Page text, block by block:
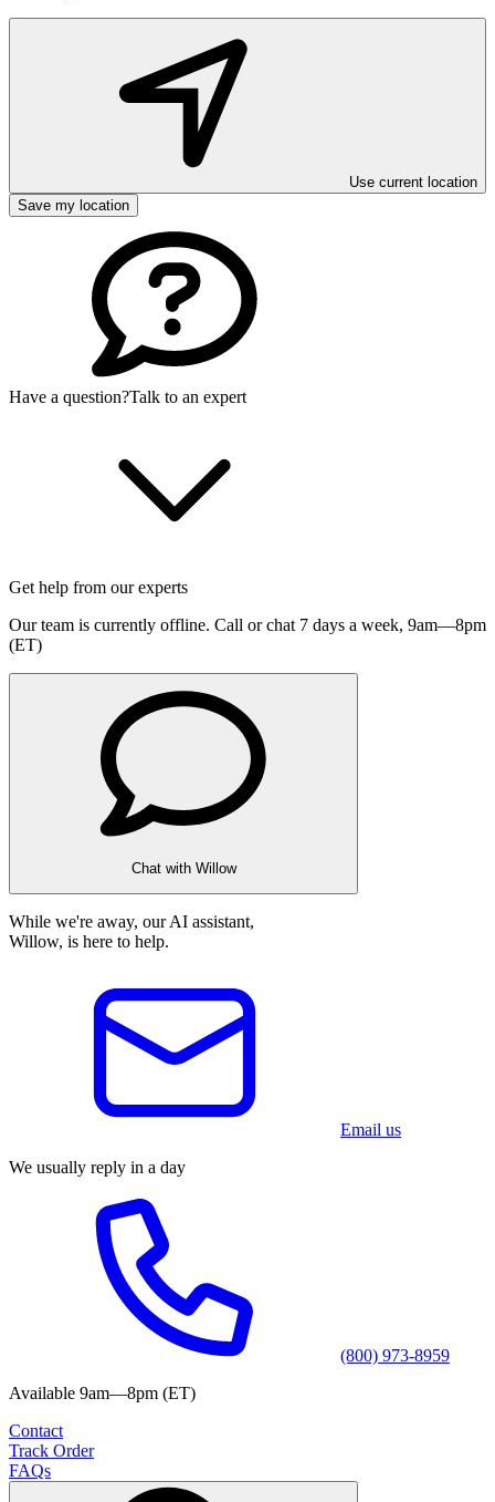
Use current location
Save my location
Have a question?Talk to an expert
Get help from our experts
Our team is currently offline. Call or chat 7 days a week, 9am—8pm
(ET)
Chat with Willow
While we're away, our AI assistant,
Willow, is here to help.
Email us
We usually reply in a day
(800) 973-8959
Available 9am—8pm (ET)
Contact
Track Order
FAQs